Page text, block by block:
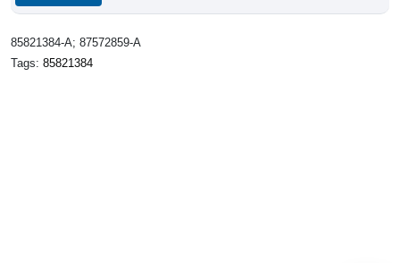
85821384-A; 87572859-A
Tags: 85821384